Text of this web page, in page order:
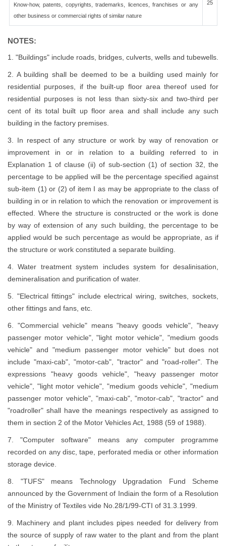
Know-how, patents, copyrights, trademarks, licences, franchises or any
other business or commercial rights of similar nature
25
NOTES:
1. "Buildings" include roads, bridges, culverts, wells and tubewells.
2. A building shall be deemed to be a building used mainly for
residential purposes, if the built-up floor area thereof used for
residential purposes is not less than sixty-six and two-third per
cent of its total built up floor area and shall include any such
building in the factory premises.
3. In respect of any structure or work by way of renovation or
improvement in or in relation to a building referred to in
Explanation 1 of clause (ii) of sub-section (1) of section 32, the
percentage to be applied will be the percentage specified against
sub-item (1) or (2) of item I as may be appropriate to the class of
building in or in relation to which the renovation or improvement is
effected. Where the structure is constructed or the work is done
by way of extension of any such building, the percentage to be
applied would be such percentage as would be appropriate, as if
the structure or work constituted a separate building.
4. Water treatment system includes system for desalinisation,
demineralisation and purification of water.
5. "Electrical fittings" include electrical wiring, switches, sockets,
other fittings and fans, etc.
6. "Commercial vehicle" means "heavy goods vehicle", "heavy
passenger motor vehicle", "light motor vehicle", "medium goods
vehicle" and "medium passenger motor vehicle" but does not
include "maxi-cab", "motor-cab", "tractor" and "road-roller". The
expressions "heavy goods vehicle", "heavy passenger motor
vehicle", "light motor vehicle", "medium goods vehicle", "medium
passenger motor vehicle", "maxi-cab", "motor-cab", "tractor" and
"roadroller" shall have the meanings respectively as assigned to
them in section 2 of the Motor Vehicles Act, 1988 (59 of 1988).
7. "Computer software" means any computer programme
recorded on any disc, tape, perforated media or other information
storage device.
8. "TUFS" means Technology Upgradation Fund Scheme
announced by the Government of Indiain the form of a Resolution
of the Ministry of Textiles vide No.28/1/99-CTI of 31.3.1999.
9. Machinery and plant includes pipes needed for delivery from
the source of supply of raw water to the plant and from the plant